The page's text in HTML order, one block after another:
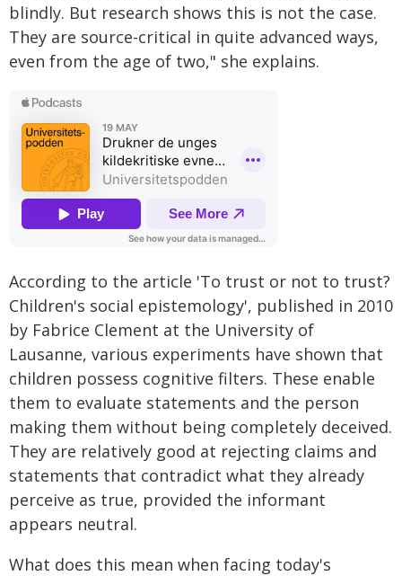
blindly. But research shows this is not the case.
They are source-critical in quite advanced ways,
even from the age of two," she explains.
According to the article 'To trust or not to trust?
Children's social epistemology', published in 2010
by Fabrice Clement at the University of
Lausanne, various experiments have shown that
children possess cognitive filters. These enable
them to evaluate statements and the person
making them without being completely deceived.
They are relatively good at rejecting claims and
statements that contradict what they already
perceive as true, provided the informant
appears neutral.
What does this mean when facing today's